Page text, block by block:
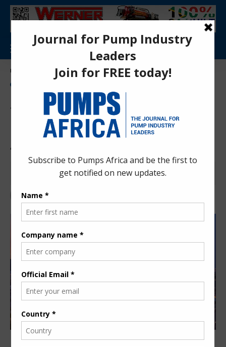
Pumps Africa Directory > News>Sulzer Inks 8-Year Aramco Pump Supply & Aftermarket Agreement
Sulzer Inks 8-Year Aramco
Pump Supply & Aftermarket
Agreement
Last updated: Apr 24, 2026 11:40 pm
Pumps Africa News Desk